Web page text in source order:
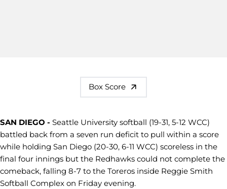
Box Score
SAN DIEGO - Seattle University softball (19-31, 5-12 WCC)
battled back from a seven run deficit to pull within a score
while holding San Diego (20-30, 6-11 WCC) scoreless in the
final four innings but the Redhawks could not complete the
comeback, falling 8-7 to the Toreros inside Reggie Smith
Softball Complex on Friday evening.